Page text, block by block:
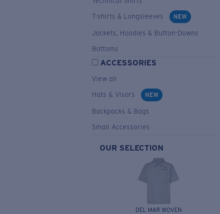
T-shirts & Longsleeves
NEW
Jackets, Hoodies & Button-Downs
Bottoms
ACCESSORIES
View all
Hats & Visors
NEW
Backpacks & Bags
Small Accessories
OUR SELECTION
DEL MAR WOVEN